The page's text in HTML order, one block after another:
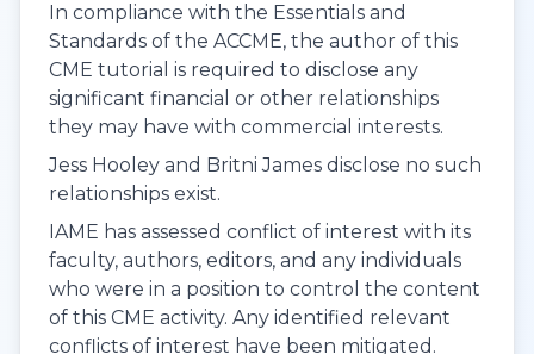
In compliance with the Essentials and
Standards of the ACCME, the author of this
CME tutorial is required to disclose any
significant financial or other relationships
they may have with commercial interests.
Jess Hooley and Britni James disclose no such
relationships exist.
IAME has assessed conflict of interest with its
faculty, authors, editors, and any individuals
who were in a position to control the content
of this CME activity. Any identified relevant
conflicts of interest have been mitigated.